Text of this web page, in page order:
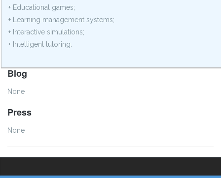
+ Educational games;
+ Learning management systems;
+ Interactive simulations;
+ Intelligent tutoring.
Blog
None
Press
None